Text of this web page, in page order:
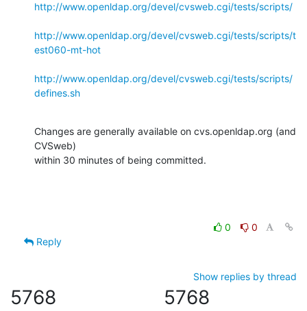
http://www.openldap.org/devel/cvsweb.cgi/tests/scripts/
http://www.openldap.org/devel/cvsweb.cgi/tests/scripts/t
est060-mt-hot
http://www.openldap.org/devel/cvsweb.cgi/tests/scripts/
defines.sh
Changes are generally available on cvs.openldap.org (and
CVSweb)
within 30 minutes of being committed.
0
0
Reply
Show replies by thread
5768 5768